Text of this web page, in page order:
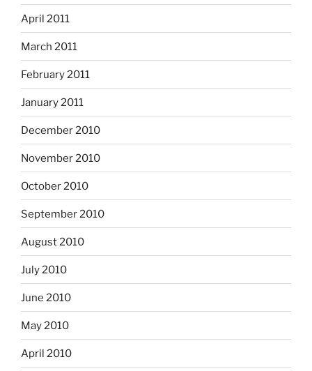
April 2011
March 2011
February 2011
January 2011
December 2010
November 2010
October 2010
September 2010
August 2010
July 2010
June 2010
May 2010
April 2010